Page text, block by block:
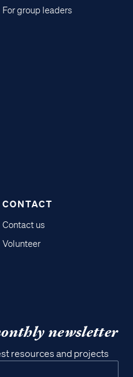
For group leaders
CONTACT
Contact us
Volunteer
newsletter
resources and projects